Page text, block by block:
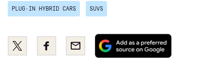
PLUG-IN HYBRID CARS SUVS
Share
this
Share
this
Email
Add